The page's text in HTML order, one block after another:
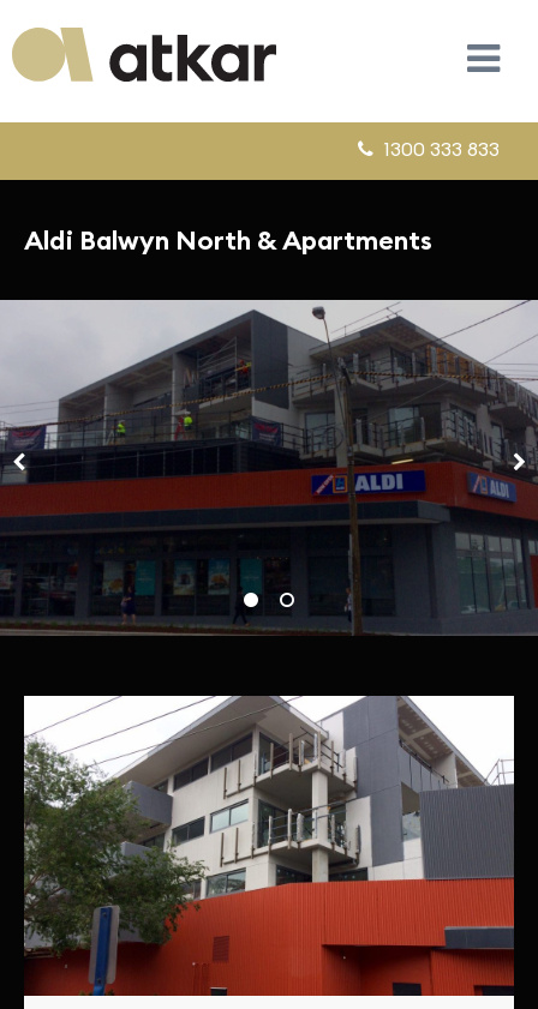
1300 333 833
Aldi Balwyn North & Apartments